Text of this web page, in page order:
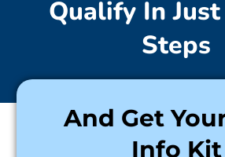
Qualify In Just
Steps
And Get
Info Kit